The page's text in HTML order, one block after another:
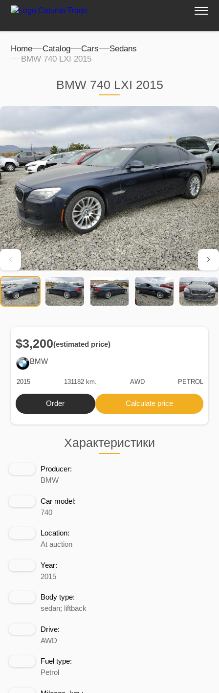
Home Catalog Cars
Sedans
BMW 740 LXI 2015
BMW 740 LXI 2015
Характеристики
Producer:
BMW
Car model:
740
Location:
At auction
Year:
2015
Body type:
sedan; liftback
Drive:
AWD
Fuel type:
Petrol
BMW
$3,200(estimated price)
2015 131182 km. AWD PETROL
Order Calculate price